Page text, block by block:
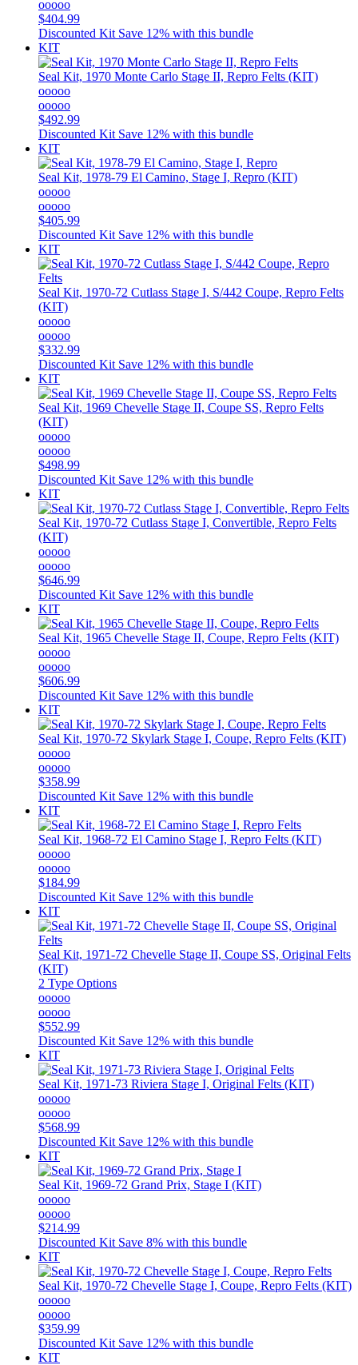
ooooo
$404.99
Discounted Kit Save 12% with this bundle
KIT
Seal Kit, 1970 Monte Carlo Stage II, Repro Felts (KIT)
ooooo
ooooo
$492.99
Discounted Kit Save 12% with this bundle
KIT
Seal Kit, 1978-79 El Camino, Stage I, Repro (KIT)
ooooo
ooooo
$405.99
Discounted Kit Save 12% with this bundle
KIT
Seal Kit, 1970-72 Cutlass Stage I, S/442 Coupe, Repro Felts
(KIT)
ooooo
ooooo
$332.99
Discounted Kit Save 12% with this bundle
KIT
Seal Kit, 1969 Chevelle Stage II, Coupe SS, Repro Felts
(KIT)
ooooo
ooooo
$498.99
Discounted Kit Save 12% with this bundle
KIT
Seal Kit, 1970-72 Cutlass Stage I, Convertible, Repro Felts
(KIT)
ooooo
ooooo
$646.99
Discounted Kit Save 12% with this bundle
KIT
Seal Kit, 1965 Chevelle Stage II, Coupe, Repro Felts (KIT)
ooooo
ooooo
$606.99
Discounted Kit Save 12% with this bundle
KIT
Seal Kit, 1970-72 Skylark Stage I, Coupe, Repro Felts (KIT)
ooooo
ooooo
$358.99
Discounted Kit Save 12% with this bundle
KIT
Seal Kit, 1968-72 El Camino Stage I, Repro Felts (KIT)
ooooo
ooooo
$184.99
Discounted Kit Save 12% with this bundle
KIT
Seal Kit, 1971-72 Chevelle Stage II, Coupe SS, Original Felts
(KIT)
2 Type Options
ooooo
ooooo
$552.99
Discounted Kit Save 12% with this bundle
KIT
Seal Kit, 1971-73 Riviera Stage I, Original Felts (KIT)
ooooo
ooooo
$568.99
Discounted Kit Save 12% with this bundle
KIT
Seal Kit, 1969-72 Grand Prix, Stage I (KIT)
ooooo
ooooo
$214.99
Discounted Kit Save 8% with this bundle
KIT
Seal Kit, 1970-72 Chevelle Stage I, Coupe, Repro Felts (KIT)
ooooo
ooooo
$359.99
Discounted Kit Save 12% with this bundle
KIT